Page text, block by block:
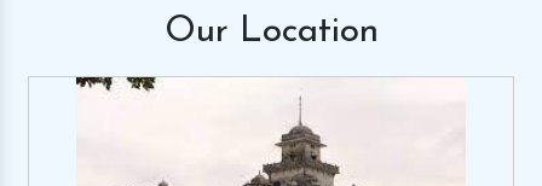
Our Location